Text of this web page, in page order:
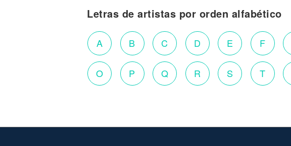
Letras de artistas por orden alfabético
A B C D E F
O P Q R S T